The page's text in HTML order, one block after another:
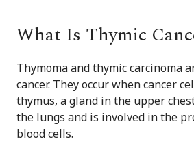
What Is Thymic
Thymoma and thymic carcinoma
cancer. They occur when cancer
thymus, a gland in the upper
the lungs and is involved in the
blood cells.